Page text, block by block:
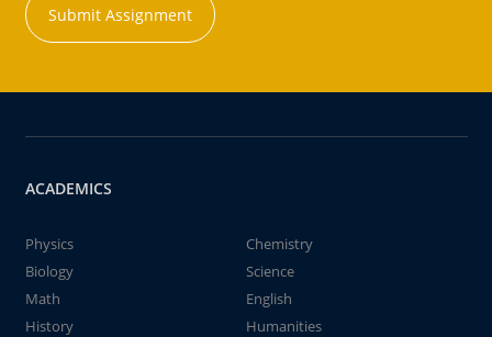
Submit Assignment
ACADEMICS
Physics
Chemistry
Biology
Science
Math
English
History
Humanities